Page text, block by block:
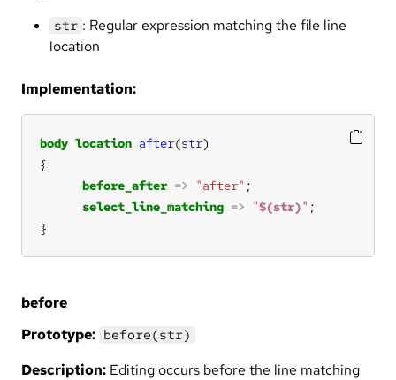
str : Regular expression matching the file line
location
Implementation:
body location after(str
before_after => "after"
select_line_matching => "$(str)"
}
before
Prototype: before(str)
Description: Editing occurs before the line matching